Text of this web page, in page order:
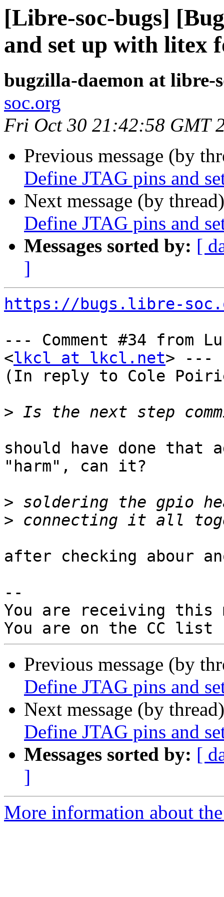
[Libre-soc-bugs]
and set up with litex
bugzilla-daemon at libre-
soc.org
Fri Oct 30 21:42:58 GMT
Previous message (by
Define JTAG pins and
Next message (by
Define JTAG pins and
Messages sorted by: [
]
https://bugs.libre-
--- Comment #34 from
<lkcl at lkcl.net> ---
(In reply to Cole
>
should have done that
"harm", can it?
>
>
after checking abour
--
You are receiving this
Previous message (by
Define JTAG pins and
Next message (by
Define JTAG pins and
Messages sorted by: [
]
More information about